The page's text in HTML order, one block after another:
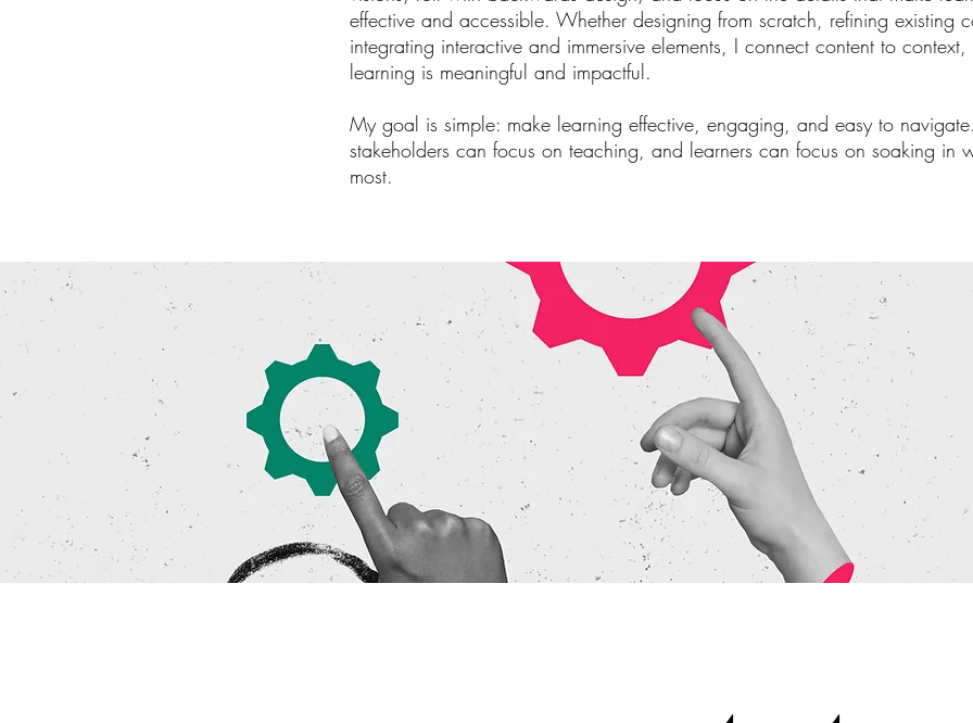
effective and accessible. Whether designing from scratch, refining existing
integrating interactive and immersive elements, I connect content to context,
learning is meaningful and impactful.
My goal is simple: make learning effective, engaging, and easy to
stakeholders can focus on teaching, and learners can focus on soaking in
most.